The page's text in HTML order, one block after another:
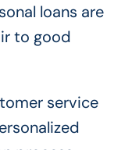
loans are
to good
service